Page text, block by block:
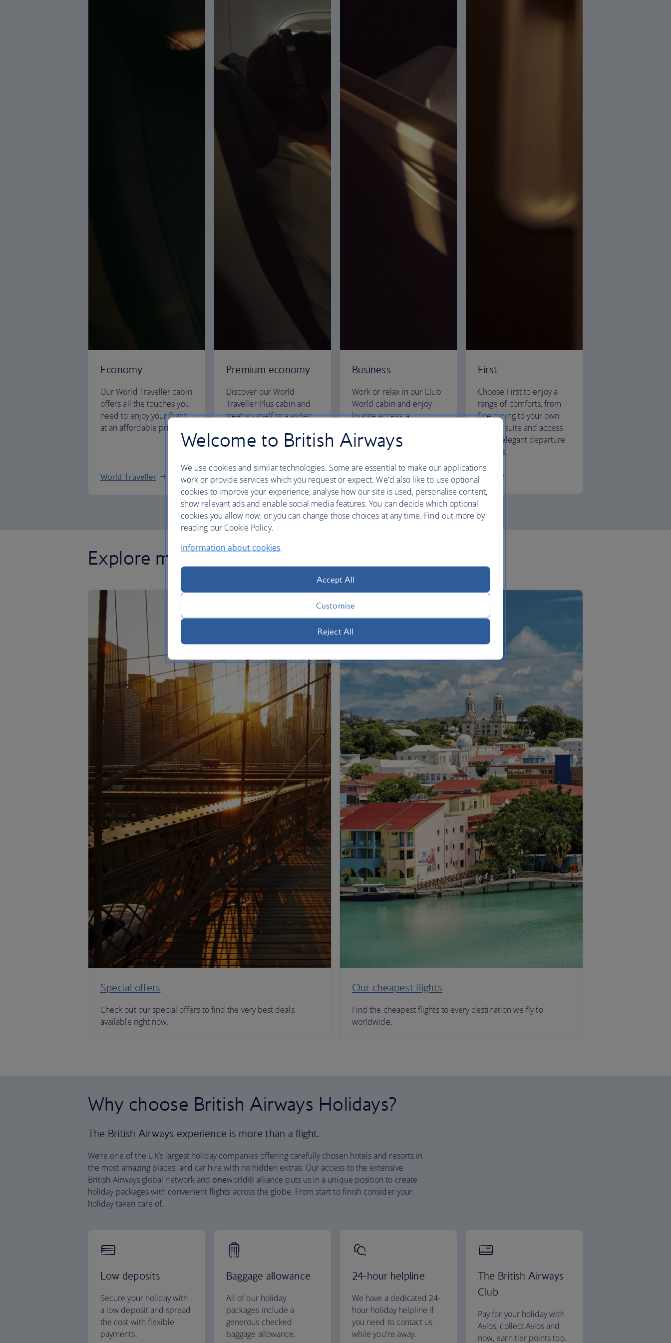
Economy
Our World Traveller cabin
offers all the touches you
need to enjoy your flight
at an affordable price.
World Traveller
Premium economy
Discover our World
Traveller Plus cabin and
treat yourself to a wider
a separate, quieter cabin.
World Traveller Plus
Business
Work or relax in our Club
World cabin and enjoy
lounge access, a
and fully flat beds for a
restful sleep.
Club World
First
Choose First to enjoy a
range of comforts, from
fine dining to your own
private suite and access
to our elegant departure
lounges.
First
Explore more offers
Special offers
Check out our special offers to find the very best deals
available right now.
Our cheapest flights
Find the cheapest flights to every destination we fly to
worldwide.
Why choose British Airways Holidays?
The British Airways experience is more than a flight.
We’re one of the UK’s largest holiday companies offering carefully chosen hotels and resorts in
the most amazing places, and car hire with no hidden extras. Our access to the extensive
British Airways global network and oneworld® alliance puts us in a unique position to create
holiday packages with convenient flights across the globe. From start to finish consider your
holiday taken care of.
Low deposits
Secure your holiday with
a low deposit and spread
the cost with flexible
payments.
Baggage allowance
All of our holiday
packages include a
generous checked
baggage allowance.
24-hour helpline
We have a dedicated 24-
hour holiday helpline if
you need to contact us
while you're away.
The British Airways
Club
Pay for your holiday with
Avios, collect Avios and
now, earn tier points too.
Welcome to British Airways
We use cookies and similar technologies. Some are essential to make our applications
work or provide services which you request or expect. We'd also like to use optional
cookies to improve your experience, analyse how our site is used, personalise content,
show relevant ads and enable social media features. You can decide which optional
cookies you allow now, or you can change those choices at any time. Find out more by
reading our Cookie Policy.
Information about cookies
Accept All
Customise
Reject All